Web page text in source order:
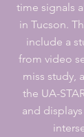
time signals
in Tucson.
include a
from video
miss study,
the UA-
and